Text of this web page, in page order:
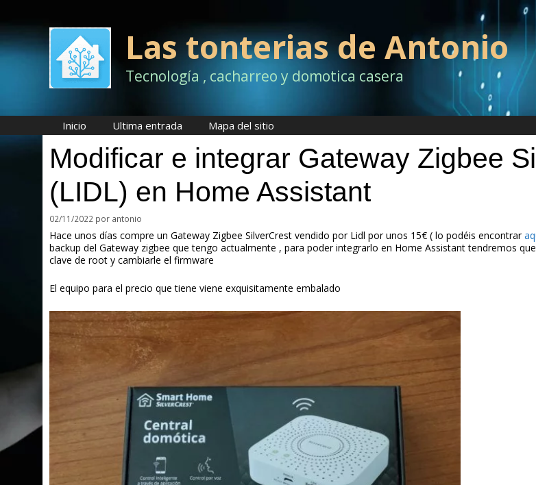
contenido
Las tonterias de Antonio
Tecnología , cacharreo y domotica casera
Inicio Ultima entrada Mapa del sitio
Modificar e integrar Gateway Zigbee
(LIDL) en Home Assistant
02/11/2022 por antonio
Hace unos días compre un Gateway Zigbee SilverCrest vendido por Lidl por unos 15€ ( lo podéis encontrar
backup del Gateway zigbee que tengo actualmente , para poder integrarlo en Home Assistant tendremos
clave de root y cambiarle el firmware
El equipo para el precio que tiene viene exquisitamente embalado